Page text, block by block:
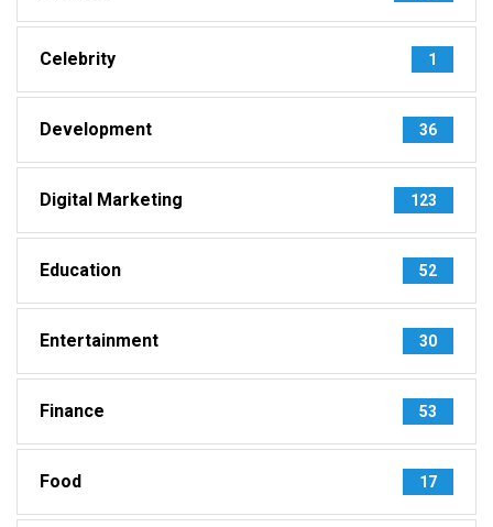
Celebrity 1
Development 36
Digital Marketing 123
Education 52
Entertainment 30
Finance 53
Food 17